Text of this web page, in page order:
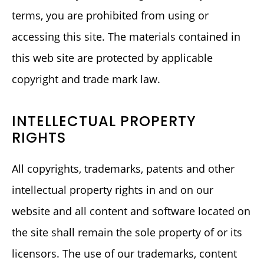
terms, you are prohibited from using or
accessing this site. The materials contained in
this web site are protected by applicable
copyright and trade mark law.
INTELLECTUAL PROPERTY
RIGHTS
All copyrights, trademarks, patents and other
intellectual property rights in and on our
website and all content and software located on
the site shall remain the sole property of or its
licensors. The use of our trademarks, content